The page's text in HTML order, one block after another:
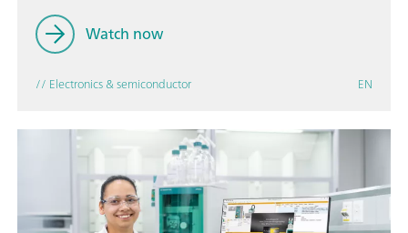
Watch now
// Electronics & semiconductor EN